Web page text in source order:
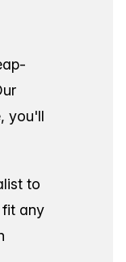
you'll
to
fit any